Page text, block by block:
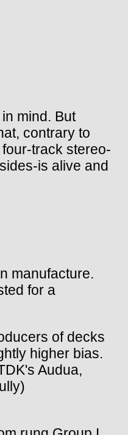
mind. But
contrary to
track stereo-
is alive and
manufacture.
for a
of decks
higher bias.
Audua,